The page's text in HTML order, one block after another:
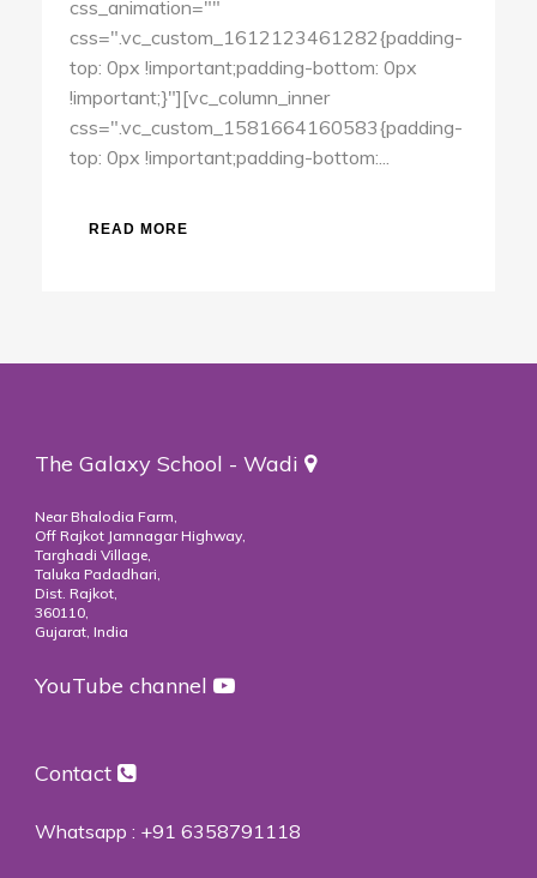
css_animation=""
css=".vc_custom_1612123461282{padding-
top: 0px !important;padding-bottom: 0px
!important;}"][vc_column_inner
css=".vc_custom_1581664160583{padding-
top: 0px !important;padding-bottom:...
READ MORE
The Galaxy School - Wadi
Near Bhalodia Farm,
Off Rajkot Jamnagar Highway,
Targhadi Village,
Taluka Padadhari,
Dist. Rajkot,
360110,
Gujarat, India
YouTube channel
Contact
Whatsapp : +91 6358791118